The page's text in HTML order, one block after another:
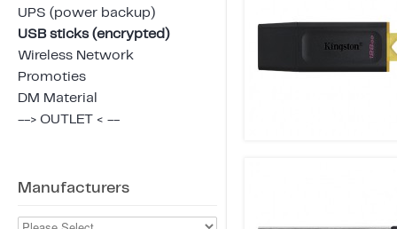
UPS (power backup)
USB sticks (encrypted)
Wireless Network
Promoties
DM Material
--> OUTLET < --
Manufacturers